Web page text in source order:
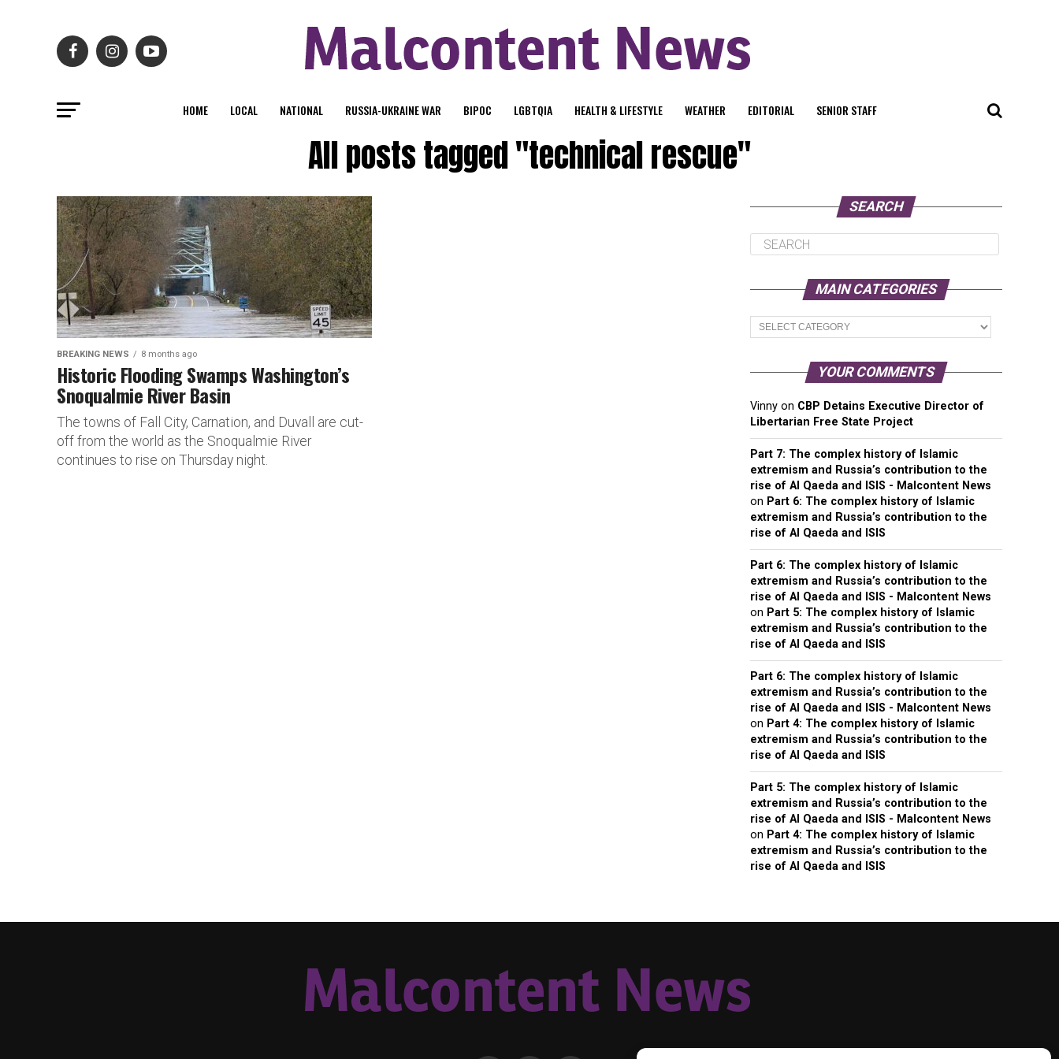
HOME LOCAL NATIONAL RUSSIA-UKRAINE WAR BIPOC LGBTQIA HEALTH & LIFESTYLE WEATHER EDITORIAL SENIOR STAFF
All posts tagged "technical rescue"
BREAKING NEWS 8 months ago
Historic Flooding Swamps Washington’s
Snoqualmie River Basin
The towns of Fall City, Carnation, and Duvall are cut-
off from the world as the Snoqualmie River
continues to rise on Thursday night.
SEARCH
MAIN CATEGORIES
Main
Categories
YOUR COMMENTS
Vinny on CBP Detains Executive Director of
Libertarian Free State Project
Part 7: The complex history of Islamic
extremism and Russia’s contribution to the
rise of Al Qaeda and ISIS - Malcontent News
on Part 6: The complex history of Islamic
extremism and Russia’s contribution to the
rise of Al Qaeda and ISIS
Part 6: The complex history of Islamic
extremism and Russia’s contribution to the
rise of Al Qaeda and ISIS - Malcontent News
on Part 5: The complex history of Islamic
extremism and Russia’s contribution to the
rise of Al Qaeda and ISIS
Part 6: The complex history of Islamic
extremism and Russia’s contribution to the
rise of Al Qaeda and ISIS - Malcontent News
on Part 4: The complex history of Islamic
extremism and Russia’s contribution to the
rise of Al Qaeda and ISIS
Part 5: The complex history of Islamic
extremism and Russia’s contribution to the
rise of Al Qaeda and ISIS - Malcontent News
on Part 4: The complex history of Islamic
extremism and Russia’s contribution to the
rise of Al Qaeda and ISIS